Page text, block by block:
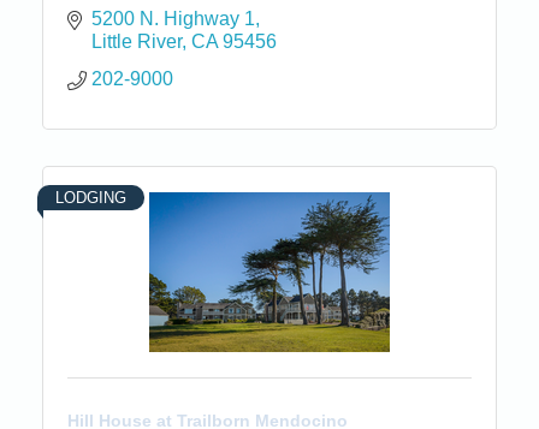
5200 N. Highway 1
Little River CA 95456
202-9000
LODGING
Hill House at Trailborn Mendocino